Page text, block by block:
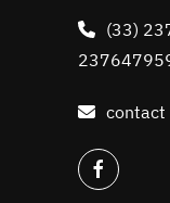
(33)
contact